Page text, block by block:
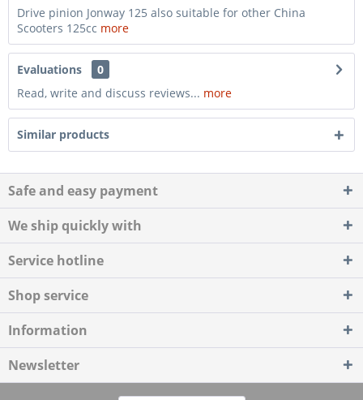
Drive pinion Jonway 125 also suitable for other China
Scooters 125cc more
Evaluations
0
Read, write and discuss reviews... more
Similar products
Safe and easy payment
We ship quickly with
Service hotline
Shop service
Information
Newsletter